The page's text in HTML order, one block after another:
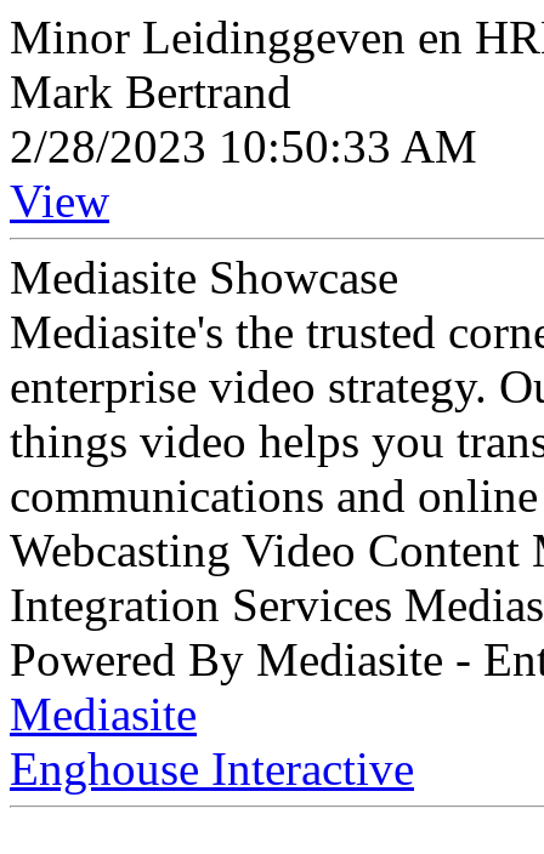
Minor Leidinggeven en
Mark Bertrand
2/28/2023 10:50:33 AM
View
Mediasite Showcase
Mediasite's the trusted
enterprise video strategy.
things video helps you
communications and
Webcasting Video
Integration Services
Powered By Mediasite -
Mediasite
Enghouse Interactive